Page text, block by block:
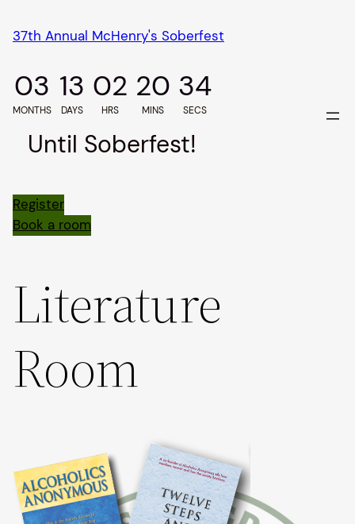
to
37th Annual McHenry's Soberfest
03
MONTHS
13
DAYS
02
HRS
20
MINS
33
SECS
Until Soberfest!
Register
Book a room
Literature
Room